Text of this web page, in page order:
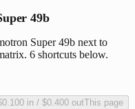
49b
Super 49b next to
6 shortcuts below.
in / $0.400 outThis page